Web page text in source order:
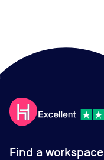
Find a workspace